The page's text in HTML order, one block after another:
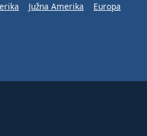
Južna Amerika
Europa